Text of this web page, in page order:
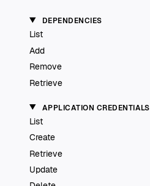
DEPENDENCIES
List
Add
Remove
Retrieve
APPLICATION CREDENTIALS
List
Create
Retrieve
Update